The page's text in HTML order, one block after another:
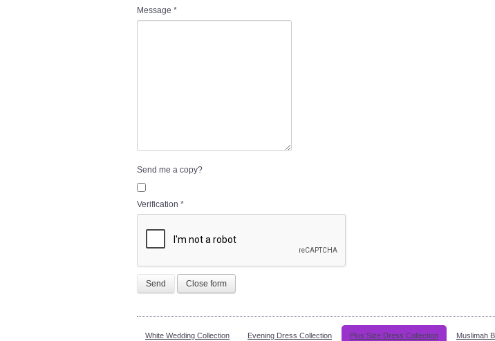
Message *
Send me a copy?
Verification *
Send Close form
White Wedding Collection Evening Dress Collection Plus Size Dress Collection Muslimah